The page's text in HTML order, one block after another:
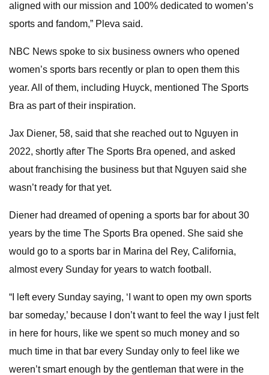
aligned with our mission and 100% dedicated to women’s
sports and fandom,” Pleva said.
NBC News spoke to six business owners who opened
women’s sports bars recently or plan to open them this
year. All of them, including Huyck, mentioned The Sports
Bra as part of their inspiration.
Jax Diener, 58, said that she reached out to Nguyen in
2022, shortly after The Sports Bra opened, and asked
about franchising the business but that Nguyen said she
wasn’t ready for that yet.
Diener had dreamed of opening a sports bar for about 30
years by the time The Sports Bra opened. She said she
would go to a sports bar in Marina del Rey, California,
almost every Sunday for years to watch football.
“I left every Sunday saying, ‘I want to open my own sports
bar someday,’ because I don’t want to feel the way I just felt
in here for hours, like we spent so much money and so
much time in that bar every Sunday only to feel like we
weren’t smart enough by the gentleman that were in the